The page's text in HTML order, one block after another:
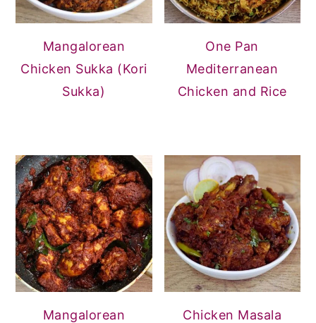
Mangalorean
Chicken Sukka (Kori
Sukka)
One Pan
Mediterranean
Chicken and Rice
Mangalorean
Chicken Masala